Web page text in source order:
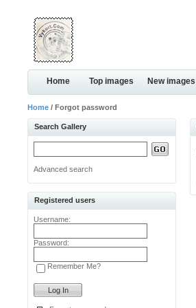
Home Top images New images
Home / Forgot password
Search Gallery
Advanced search
Registered users
Username:
Password:
Remember Me?